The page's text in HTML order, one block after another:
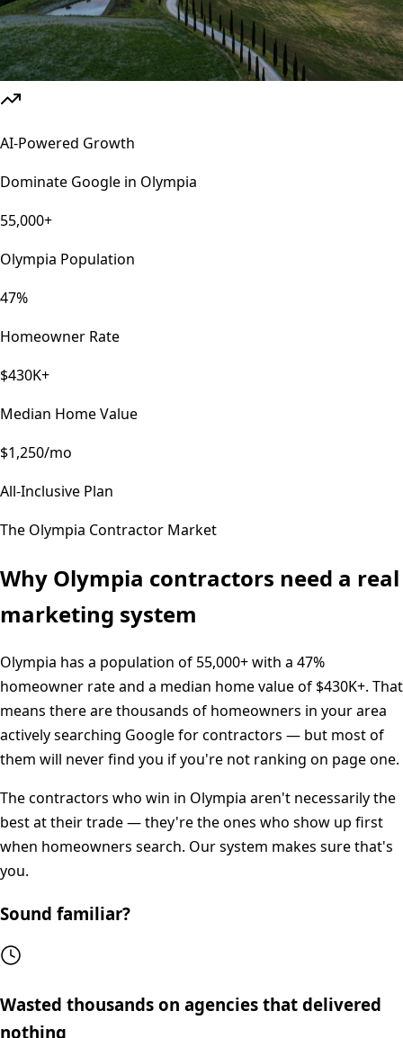
AI-Powered Growth
Dominate Google in Olympia
55,000+
Olympia Population
47%
Homeowner Rate
$430K+
Median Home Value
$1,250/mo
All-Inclusive Plan
The Olympia Contractor Market
Why Olympia contractors need a real
marketing system
Olympia has a population of 55,000+with a 47%
homeowner rate and a median home value of $430K+. That
means there are thousands of homeowners in your area
actively searching Google for contractors — but most of
them will never find you if you're not ranking on page one.
The contractors who win in Olympia aren't necessarily the
best at their trade — they're the ones who show up first
when homeowners search. Our system makes sure that's
you.
Sound familiar?
Wasted thousands on agencies that delivered
nothing